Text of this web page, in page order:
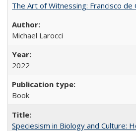
The Art of Witnessing: Francisco de
Michael Larocci
2022
Book
Speciesism in Biology and Culture: